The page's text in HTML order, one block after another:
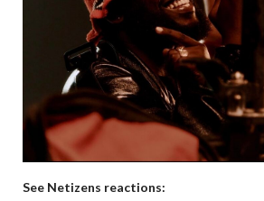
See Netizens reactions: